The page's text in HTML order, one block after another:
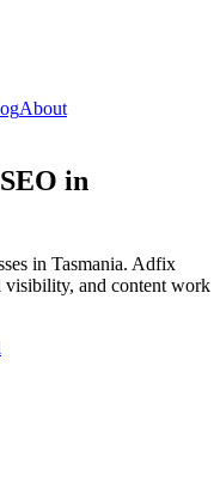
About
in
in Tasmania. Adfix
visibility, and content work